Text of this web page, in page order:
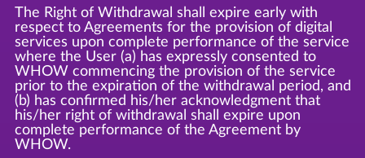
The Right of Withdrawal shall expire early with
respect to Agreements for the provision of digital
services upon complete performance of the service
where the User (a) has expressly consented to
WHOW commencing the provision of the service
prior to the expiration of the withdrawal period, and
(b) has confirmed his/her acknowledgment that
his/her right of withdrawal shall expire upon
complete performance of the Agreement by
WHOW.